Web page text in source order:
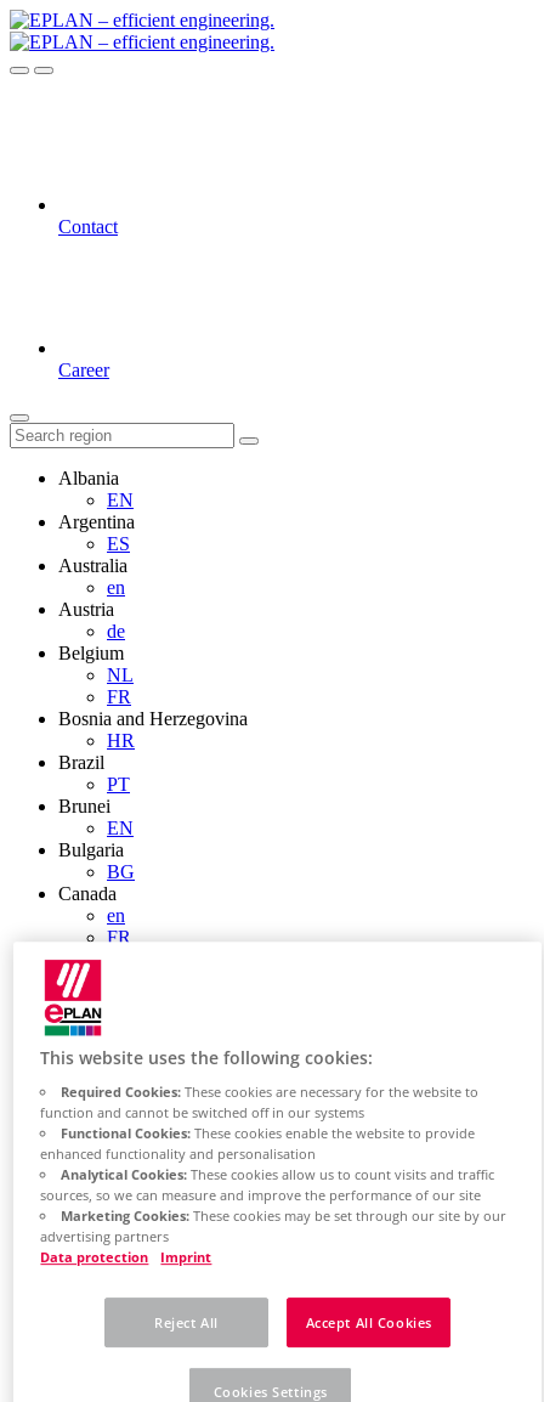
Contact
Career
Albania
EN
Argentina
ES
Australia
en
Austria
de
Belgium
NL
FR
Bosnia and Herzegovina
HR
Brazil
PT
Brunei
EN
Bulgaria
BG
Canada
en
FR
Chile
China
EN
China Taiwan
EN
Colombia
ES
Croatia
HR
Czech Republic
CZ
Denmark
DK
fr
This website uses the following cookies:
Required Cookies:These cookies are necessary for the website to
function and cannot be switched off in our systems
Functional Cookies:These cookies enable the website to provide
enhanced functionality and personalisation
Analytical Cookies:These cookies allow us to count visits and traffic
sources, so we can measure and improve the performance of our site
Marketing Cookies:These cookies may be set through our site by our
advertising partners
Data protection
Imprint
Reject All Accept All Cookies
Cookies Settings